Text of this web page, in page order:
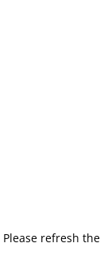
Please refresh